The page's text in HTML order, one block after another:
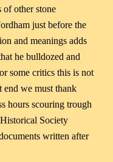
of other stone
just before the
and meanings adds
he bulldozed and
some critics this is not
end we must thank
hours scouring trough
Society
written after